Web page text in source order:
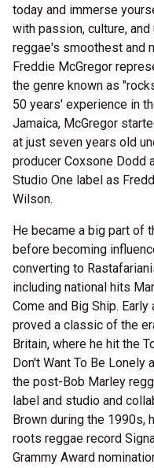
today and immerse
with passion, culture,
reggae's smoothest and
Freddie McGregor
the genre known as
50 years' experience in
Jamaica, McGregor
at just seven years old
producer Coxsone Dodd
Studio One label as
Wilson.
He became a big part of
before becoming
converting to
including national hits
Come and Big Ship.
proved a classic of the
Britain, where he hit the
Don't Want To Be
the post-Bob Marley
label and studio and
Brown during the 1990s,
roots reggae record
Grammy Award